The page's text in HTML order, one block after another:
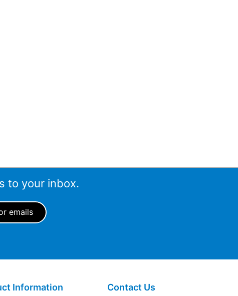
to your inbox.
Information Contact Us